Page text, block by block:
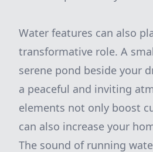
Water features can also
transformative role. A
serene pond beside your
a peaceful and inviting
elements not only boost
can also increase your
The sound of running